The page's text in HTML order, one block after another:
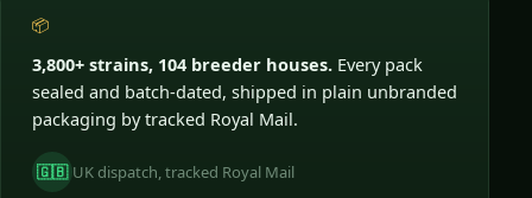
📦
3,800+ strains, 104 breeder houses. Every pack
sealed and batch-dated, shipped in plain unbranded
packaging by tracked Royal Mail.
🇬🇧 UK dispatch, tracked Royal Mail